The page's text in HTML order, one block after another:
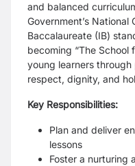
and balanced
Government’s
Baccalaureate (IB)
becoming “The School
young learners
respect, dignity, and
Key Responsibilities:
Plan and deliver
lessons
Foster a nurturing